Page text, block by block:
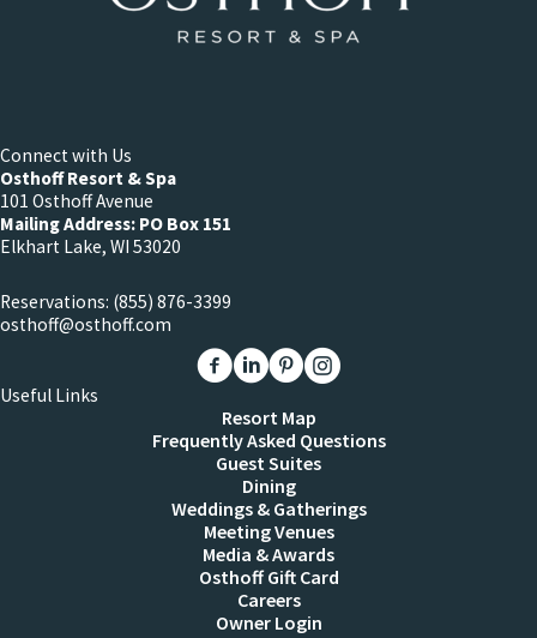
Connect with Us
Osthoff Resort & Spa
101 Osthoff Avenue
Mailing Address: PO Box 151
Elkhart Lake, WI 53020
Reservations: (855) 876-3399
osthoff@osthoff.com
Link to The Osthoff Resort Facebook
Link to The Osthoff Resort Linkedin
Link to The Osthoff Resort
Link to The Osthoff Resort
Useful Links
Resort Map
Frequently Asked Questions
Guest Suites
Dining
Weddings & Gatherings
Meeting Venues
Media & Awards
Osthoff Gift Card
Careers
Owner Login